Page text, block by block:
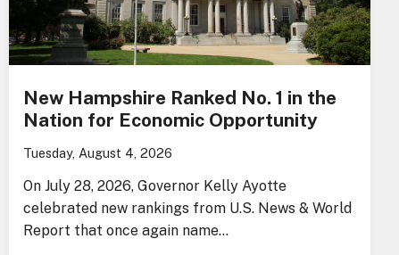
New Hampshire Ranked No. 1 in the
Nation for Economic Opportunity
Tuesday, August 4, 2026
On July 28, 2026, Governor Kelly Ayotte
celebrated new rankings from U.S. News & World
Report that once again name…